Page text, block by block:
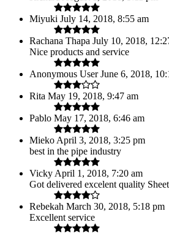
Miyuki July 14, 2018, 8:55 am
Rachana Thapa July 10, 2018,
Nice products and service
Anonymous User June 6, 2018,
Rita May 19, 2018, 9:47 am
Pablo May 17, 2018, 6:46 am
Mieko April 3, 2018, 3:25 pm
best in the pipe industry
Vicky April 1, 2018, 7:20 am
Got delivered excelent quality
Rebekah March 30, 2018, 5:18 pm
Excellent service